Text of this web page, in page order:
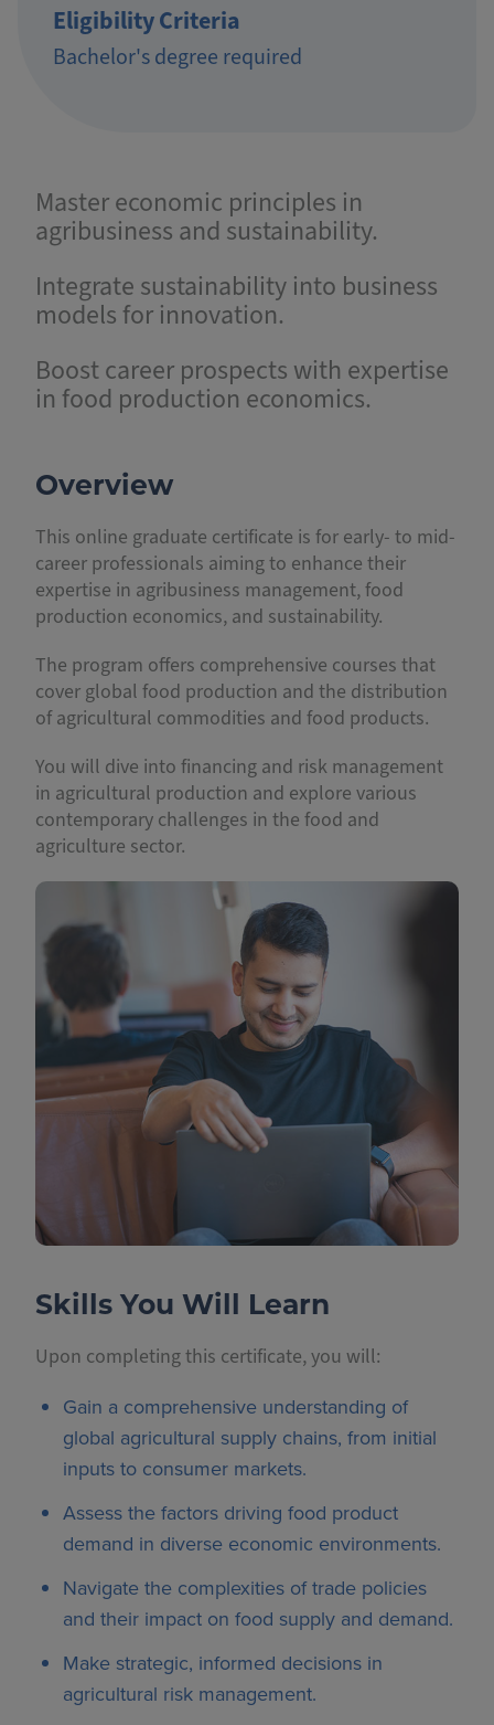
Eligibility Criteria
Bachelor's degree required
Master economic principles in
agribusiness and sustainability.
Integrate sustainability into business
models for innovation.
Boost career prospects with expertise
in food production economics.
Overview
This online graduate certificate is for early- to mid-
career professionals aiming to enhance their
expertise in agribusiness management, food
production economics, and sustainability.
The program offers comprehensive courses that
cover global food production and the distribution
of agricultural commodities and food products.
You will dive into financing and risk management
in agricultural production and explore various
contemporary challenges in the food and
agriculture sector.
Skills You Will Learn
Upon completing this certificate, you will:
Gain a comprehensive understanding of
global agricultural supply chains, from initial
inputs to consumer markets.
Assess the factors driving food product
demand in diverse economic environments.
Navigate the complexities of trade policies
and their impact on food supply and demand.
Make strategic, informed decisions in
agricultural risk management.